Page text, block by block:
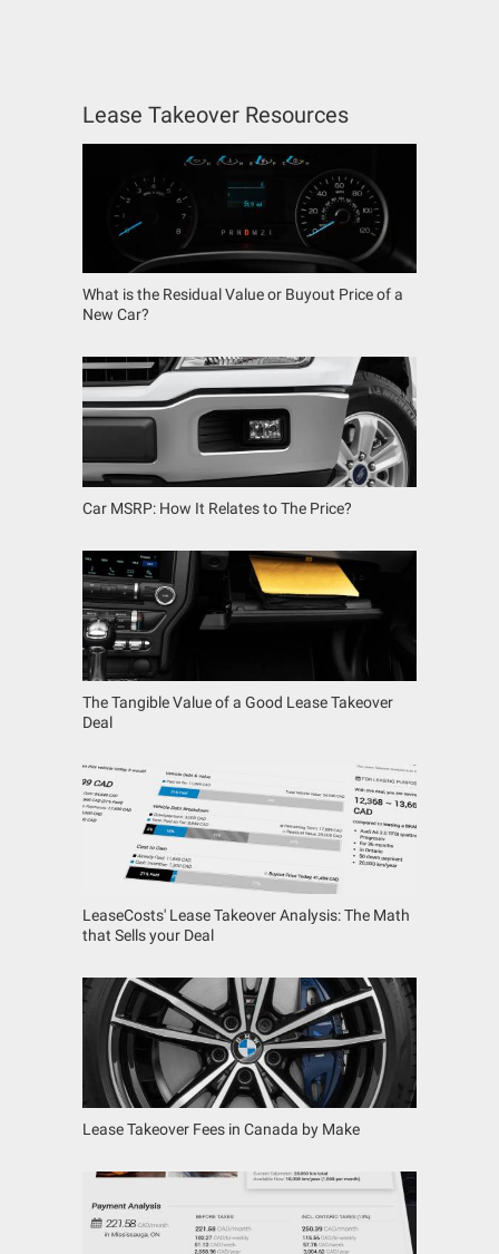
Lease Takeover Resources
What is the Residual Value or Buyout Price of a
New Car?
Car MSRP: How It Relates to The Price?
The Tangible Value of a Good Lease Takeover
Deal
LeaseCosts' Lease Takeover Analysis: The Math
that Sells your Deal
Lease Takeover Fees in Canada by Make